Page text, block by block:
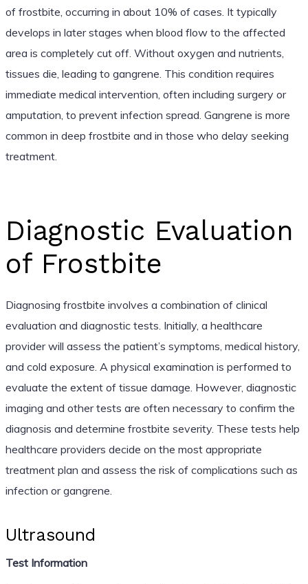
of frostbite, occurring in about 10% of cases. It typically
develops in later stages when blood flow to the affected
area is completely cut off. Without oxygen and nutrients,
tissues die, leading to gangrene. This condition requires
immediate medical intervention, often including surgery or
amputation, to prevent infection spread. Gangrene is more
common in deep frostbite and in those who delay seeking
treatment.
Diagnostic Evaluation
of Frostbite
Diagnosing frostbite involves a combination of clinical
evaluation and diagnostic tests. Initially, a healthcare
provider will assess the patient’s symptoms, medical history,
and cold exposure. A physical examination is performed to
evaluate the extent of tissue damage. However, diagnostic
imaging and other tests are often necessary to confirm the
diagnosis and determine frostbite severity. These tests help
healthcare providers decide on the most appropriate
treatment plan and assess the risk of complications such as
infection or gangrene.
Ultrasound
Test Information